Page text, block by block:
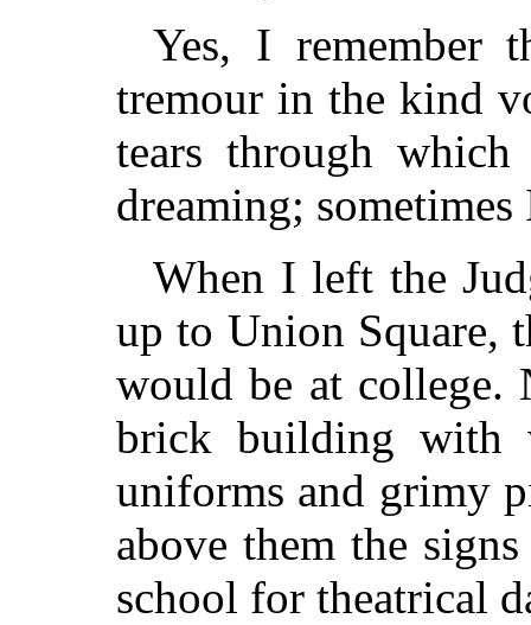
Yes, I remember
tremour in the kind
tears through
dreaming;
When I left the
up to Union Square,
would be at college.
brick building with
uniforms and grimy
above them the
school for theatrical